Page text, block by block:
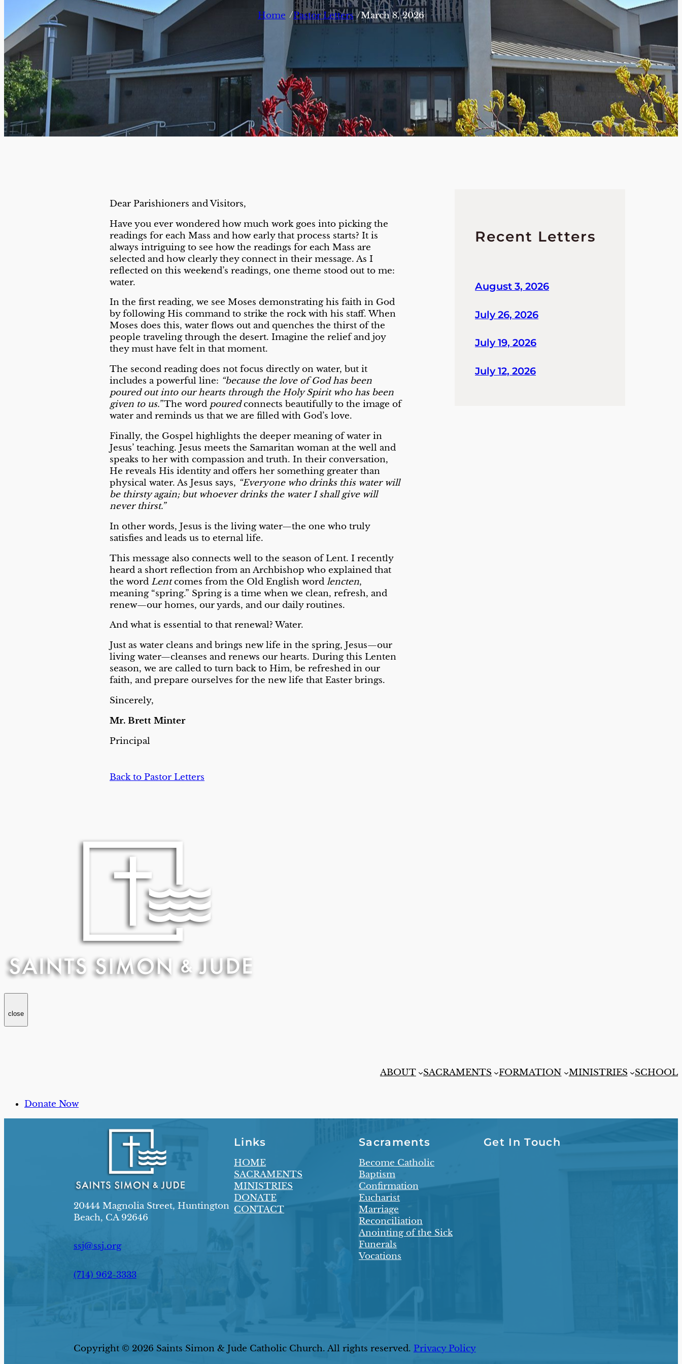
Home /Pastor Letters /March 8, 2026
Dear Parishioners and Visitors,
Have you ever wondered how much work goes into picking the
readings for each Mass and how early that process starts? It is
always intriguing to see how the readings for each Mass are
selected and how clearly they connect in their message. As I
reflected on this weekend’s readings, one theme stood out to me:
water.
In the first reading, we see Moses demonstrating his faith in God
by following His command to strike the rock with his staff. When
Moses does this, water flows out and quenches the thirst of the
people traveling through the desert. Imagine the relief and joy
they must have felt in that moment.
The second reading does not focus directly on water, but it
includes a powerful line: “because the love of God has been
poured out into our hearts through the Holy Spirit who has been
given to us.”The word pouredconnects beautifully to the image of
water and reminds us that we are filled with God’s love.
Finally, the Gospel highlights the deeper meaning of water in
Jesus’ teaching. Jesus meets the Samaritan woman at the well and
speaks to her with compassion and truth. In their conversation,
He reveals His identity and offers her something greater than
physical water. As Jesus says, “Everyone who drinks this water will
be thirsty again; but whoever drinks the water I shall give will
never thirst.”
In other words, Jesus is the living water—the one who truly
satisfies and leads us to eternal life.
This message also connects well to the season of Lent. I recently
heard a short reflection from an Archbishop who explained that
the word Lentcomes from the Old English word lencten,
meaning “spring.” Spring is a time when we clean, refresh, and
renew—our homes, our yards, and our daily routines.
And what is essential to that renewal? Water.
Just as water cleans and brings new life in the spring, Jesus—our
living water—cleanses and renews our hearts. During this Lenten
season, we are called to turn back to Him, be refreshed in our
faith, and prepare ourselves for the new life that Easter brings.
Sincerely,
Mr. Brett Minter
Principal
Recent Letters
August 3, 2026
July 26, 2026
July 19, 2026
July 12, 2026
Back to Pastor Letters
close
ABOUT SACRAMENTS FORMATION MINISTRIES SCHOOL
Donate Now
20444 Magnolia Street, Huntington
Beach, CA 92646
ssj@ssj.org
(714) 962-3333
Links
HOME
SACRAMENTS
MINISTRIES
DONATE
CONTACT
Sacraments
Become Catholic
Baptism
Confirmation
Eucharist
Marriage
Reconciliation
Anointing of the Sick
Funerals
Vocations
Get In Touch
Copyright © 2026 Saints Simon & Jude Catholic Church. All rights reserved. Privacy Policy